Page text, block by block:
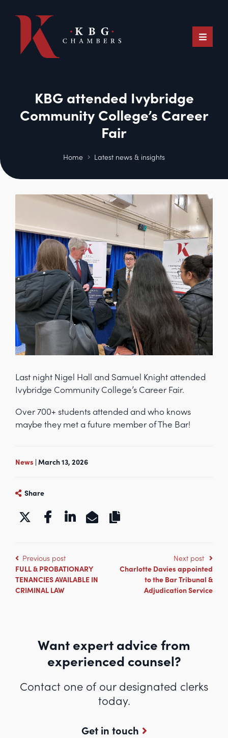
KBG attended Ivybridge
Community College’s Career
Fair
Home Latest news & insights
Last night Nigel Hall and Samuel Knight attended
Ivybridge Community College’s Career Fair.
Over 700+ students attended and who knows
maybe they met a future member of The Bar!
News | March 13, 2026
Share
Previous post
FULL & PROBATIONARY
TENANCIES AVAILABLE IN
CRIMINAL LAW
Next post
Charlotte Davies appointed
to the Bar Tribunal &
Adjudication Service
Want expert advice from
experienced counsel?
Contact one of our designated clerks
today.
Get in touch